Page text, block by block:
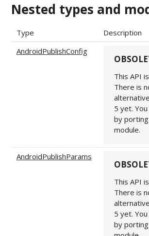
Nested types and
Type
Description
AndroidPublishConfig
This API
There is
5 yet.
by
module.
AndroidPublishParams
This API
There is
5 yet.
by